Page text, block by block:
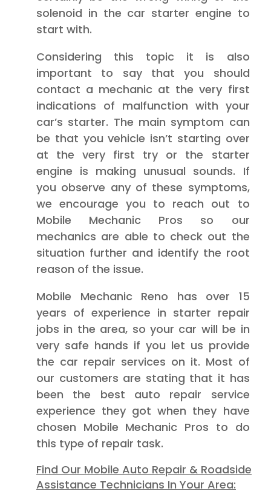
solenoid in the car starter engine to
start with.
Considering this topic it is also
important to say that you should
contact a mechanic at the very first
indications of malfunction with your
car’s starter. The main symptom can
be that you vehicle isn’t starting over
at the very first try or the starter
engine is making unusual sounds. If
you observe any of these symptoms,
we encourage you to reach out to
Mobile Mechanic Pros so our
mechanics are able to check out the
situation further and identify the root
reason of the issue.
Mobile Mechanic Reno has over 15
years of experience in starter repair
jobs in the area, so your car will be in
very safe hands if you let us provide
the car repair services on it. Most of
our customers are stating that it has
been the best auto repair service
experience they got when they have
chosen Mobile Mechanic Pros to do
this type of repair task.
Find Our Mobile Auto Repair & Roadside
Assistance Technicians In Your Area: